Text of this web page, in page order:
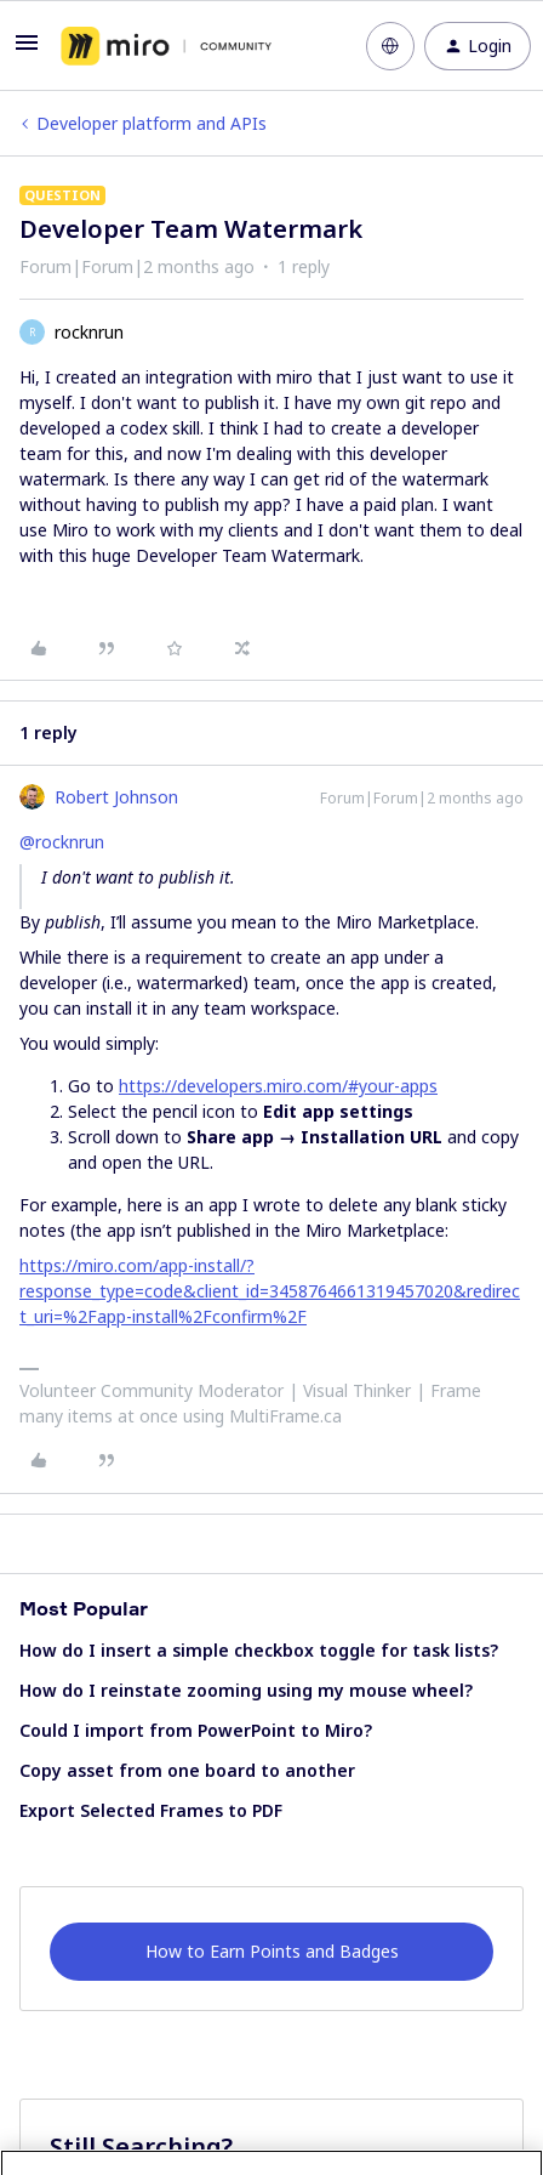
Login
Developer platform and APIs
QUESTION
Developer Team Watermark
Forum|Forum|2 months ago 1 reply
R
rocknrun
Hi, I created an integration with miro that I just want to use it
myself. I don't want to publish it. I have my own git repo and
developed a codex skill. I think I had to create a developer
team for this, and now I'm dealing with this developer
watermark. Is there any way I can get rid of the watermark
without having to publish my app? I have a paid plan. I want
use Miro to work with my clients and I don't want them to deal
with this huge Developer Team Watermark.
1 reply
Robert Johnson Forum|Forum|2 months ago
@rocknrun
I don't want to publish it.
By publish, I’ll assume you mean to the Miro Marketplace.
While there is a requirement to create an app under a
developer (i.e., watermarked) team, once the app is created,
you can install it in any team workspace.
You would simply:
Go to https://developers.miro.com/#your-apps
Select the pencil icon to Edit app settings
Scroll down to Share app → Installation URL and copy
and open the URL.
For example, here is an app I wrote to delete any blank sticky
notes (the app isn’t published in the Miro Marketplace:
https://miro.com/app-install/?
response_type=code&client_id=3458764661319457020&redirec
t_uri=%2Fapp-install%2Fconfirm%2F
Volunteer Community Moderator | Visual Thinker | Frame
many items at once using MultiFrame.ca
Most Popular
How do I insert a simple checkbox toggle for task lists?
How do I reinstate zooming using my mouse wheel?
Could I import from PowerPoint to Miro?
Copy asset from one board to another
Export Selected Frames to PDF
How to Earn Points and Badges
Still Searching?